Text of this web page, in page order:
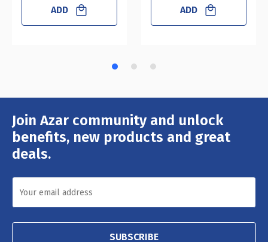
ADD ADD
Join Azar community and unlock
benefits, new products and great
deals.
Email
Address
SUBSCRIBE